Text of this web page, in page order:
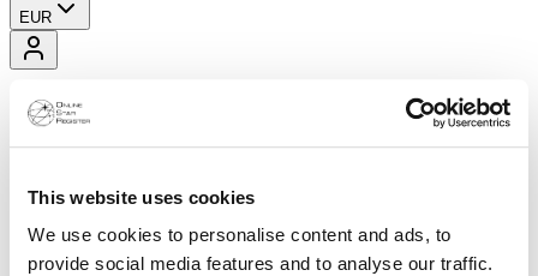
This website uses cookies
We use cookies to personalise content and ads, to
provide social media features and to analyse our traffic.
EUR